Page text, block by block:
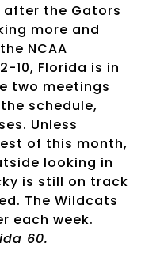
after the Gators
more and
NCAA
10, Florida is in
two meetings
schedule,
Unless
of this month,
looking in
is still on track
The Wildcats
each week.
60.